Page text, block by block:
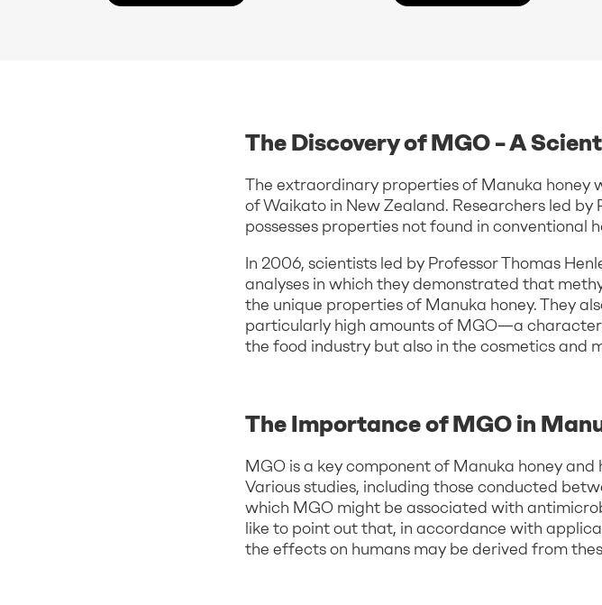
The Discovery of MGO – A
The extraordinary properties of Manuka honey
of Waikato in New Zealand. Researchers led
possesses properties not found in conventional
In 2006, scientists led by Professor Thomas
analyses in which they demonstrated that
the unique properties of Manuka honey. They
particularly high amounts of MGO—a
the food industry but also in the cosmetics and
The Importance of MGO in
MGO is a key component of Manuka honey
Various studies, including those conducted
which MGO might be associated with
like to point out that, in accordance with
the effects on humans may be derived from